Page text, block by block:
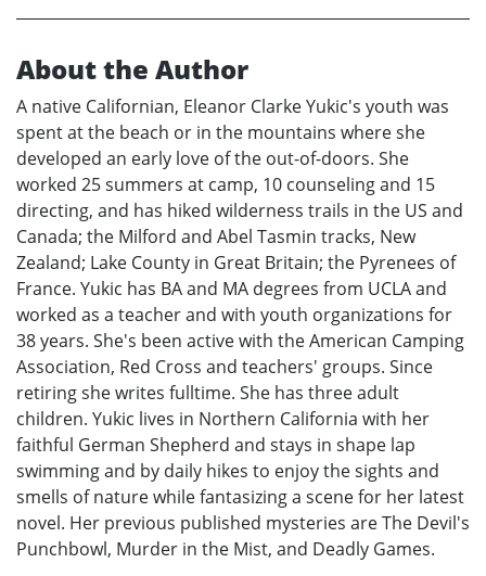
About the Author
A native Californian, Eleanor Clarke Yukic's youth was
spent at the beach or in the mountains where she
developed an early love of the out-of-doors. She
worked 25 summers at camp, 10 counseling and 15
directing, and has hiked wilderness trails in the US and
Canada; the Milford and Abel Tasmin tracks, New
Zealand; Lake County in Great Britain; the Pyrenees of
France. Yukic has BA and MA degrees from UCLA and
worked as a teacher and with youth organizations for
38 years. She's been active with the American Camping
Association, Red Cross and teachers' groups. Since
retiring she writes fulltime. She has three adult
children. Yukic lives in Northern California with her
faithful German Shepherd and stays in shape lap
swimming and by daily hikes to enjoy the sights and
smells of nature while fantasizing a scene for her latest
novel. Her previous published mysteries are The Devil's
Punchbowl, Murder in the Mist, and Deadly Games.